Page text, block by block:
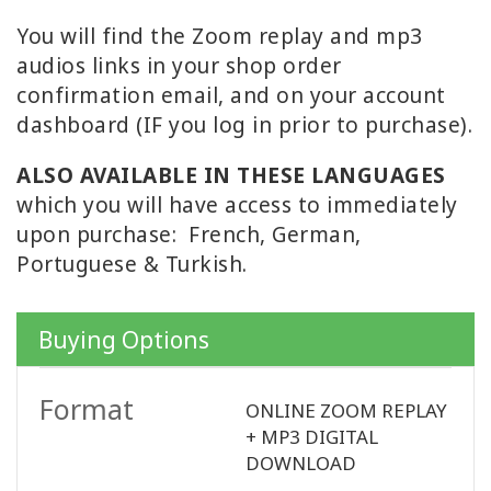
WISHLIST
You will find the Zoom replay and mp3
audios links in your shop order
confirmation email, and on your account
dashboard (IF you log in prior to purchase).
ALSO AVAILABLE IN THESE LANGUAGES
which you will have access to immediately
upon purchase: French, German,
Portuguese & Turkish.
Buying Options
Format
ONLINE ZOOM REPLAY
+ MP3 DIGITAL
DOWNLOAD